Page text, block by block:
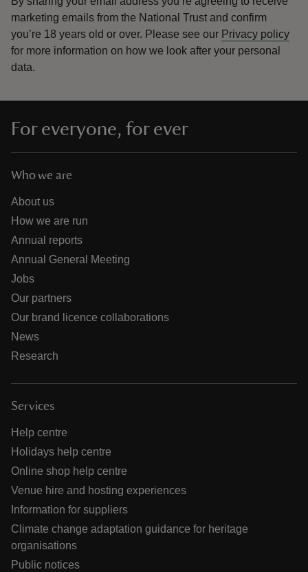
marketing emails from the National Trust and confirm
you’re 18 years old or over. Please see our Privacy policy
for more information on how we look after your personal
data.
For everyone, for ever
Who we are
About us
How we are run
Annual reports
Annual General Meeting
Jobs
Our partners
Our brand licence collaborations
News
Research
Services
Help centre
Holidays help centre
Online shop help centre
Venue hire and hosting experiences
Information for suppliers
Climate change adaptation guidance for heritage
organisations
Public notices